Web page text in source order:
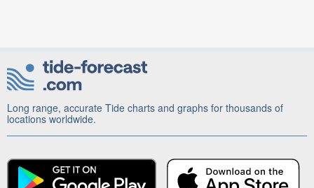
Long range, accurate Tide charts and graphs for thousands of
locations worldwide.